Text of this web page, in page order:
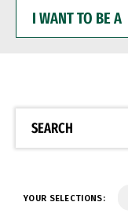
WANT
BE
SEARCH
YOUR SELECTIONS: